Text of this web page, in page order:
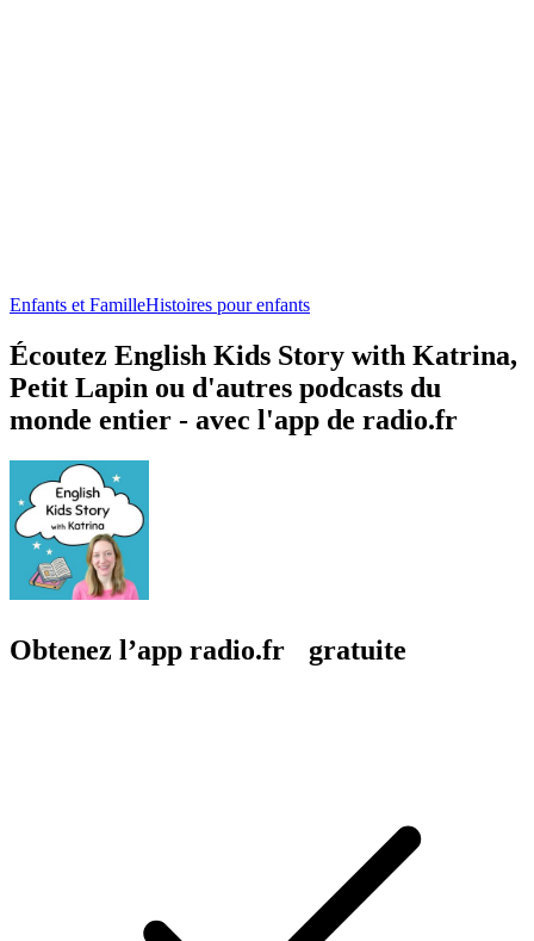
Enfants et FamilleHistoires pour enfants
Écoutez English Kids Story with Katrina,
Petit Lapin ou d'autres podcasts du
monde entier - avec l'app de radio.fr
Obtenez l’app radio.fr gratuite